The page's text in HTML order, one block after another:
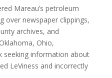
Mareau’s petroleum
over newspaper clippings,
archives, and
Ohio,
seeking information about
LeViness and incorrectly